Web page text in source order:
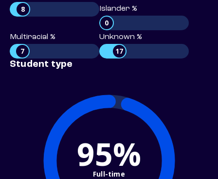
8
Islander %
0
Multiracial %
7
Unknown %
17
Student type
95%
Full-time